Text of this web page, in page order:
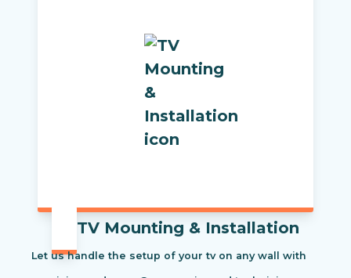
TV Mounting & Installation
Let us handle the setup of your tv on any wall with